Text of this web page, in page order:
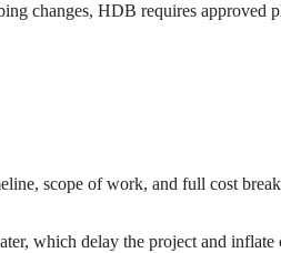
changes, HDB requires approved
scope of work, and full cost
which delay the project and inflate